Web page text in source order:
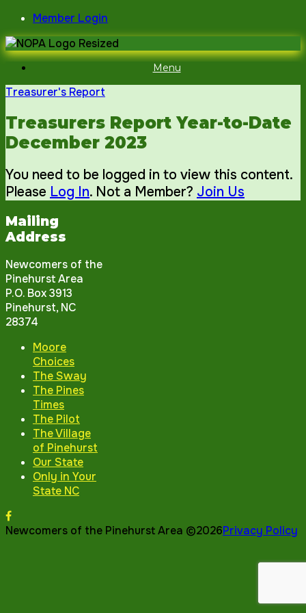
Skip
to
content
Member Login
Menu
Treasurer's Report
Treasurers Report Year-to-Date
December 2023
You need to be logged in to view this content.
Please Log In. Not a Member? Join Us
Mailing
Address
Newcomers of the
Pinehurst Area
P.O. Box 3913
Pinehurst, NC
28374
Moore
Choices
The Sway
The Pines
Times
The Pilot
The Village
of Pinehurst
Our State
Only in Your
State NC
Newcomers of the Pinehurst Area ©2026Privacy Policy